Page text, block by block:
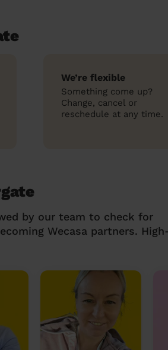
We’re flexible
Something come up?
Change, cancel or
reschedule at any time.
by our team to check for
Wecasa partners.